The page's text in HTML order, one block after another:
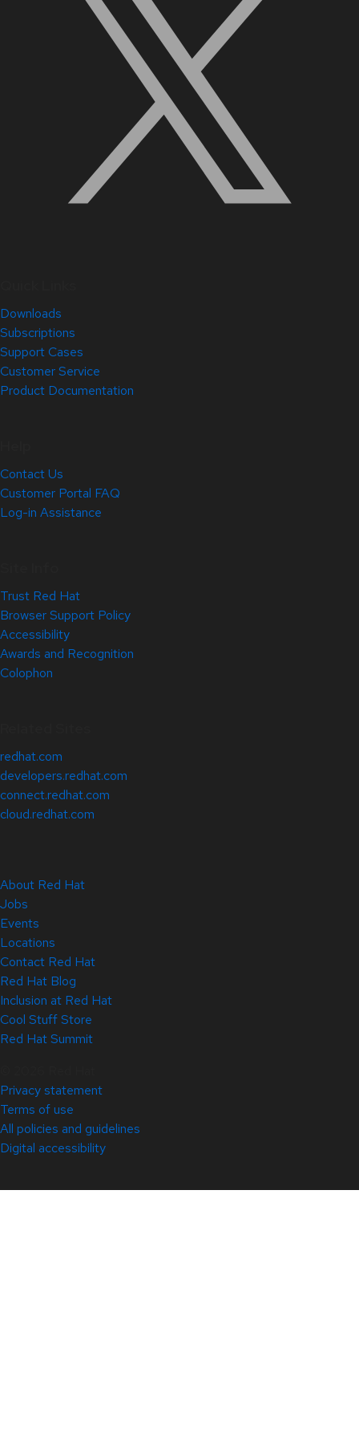
Downloads
Subscriptions
Support Cases
Customer Service
Product Documentation
Contact Us
Customer Portal FAQ
Log-in Assistance
Trust Red Hat
Browser Support Policy
Accessibility
Awards and Recognition
Colophon
redhat.com
developers.redhat.com
connect.redhat.com
cloud.redhat.com
About Red Hat
Jobs
Events
Locations
Contact Red Hat
Red Hat Blog
Inclusion at Red Hat
Cool Stuff Store
Red Hat Summit
Privacy statement
Terms of use
All policies and guidelines
Digital accessibility